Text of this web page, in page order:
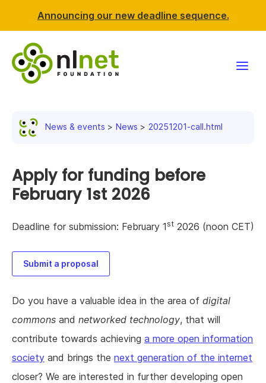
Announcing our new deadline sequence.
News & events
Resources
Support NLnet
News & events News 20251201-call.html
Apply for funding before
February 1st 2026
Deadline for submission: February 1st 2026 (noon CET)
Submit a proposal
Do you have a valuable idea in the area of digital
commons and networked technology, that will
contribute towards achieving a more open information
society and brings the next generation of the internet
closer? We are interested in further developing open